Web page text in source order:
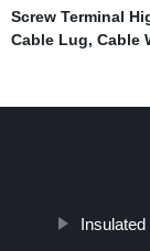
Screw Terminal
Cable Lug, Cable